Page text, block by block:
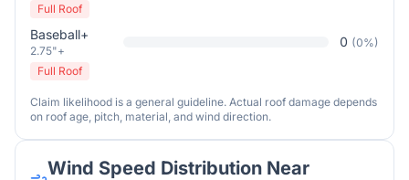
Full Roof
Baseball+
2.75"+
0 (0%)
Full Roof
Claim likelihood is a general guideline. Actual roof damage depends
on roof age, pitch, material, and wind direction.
Wind Speed Distribution Near